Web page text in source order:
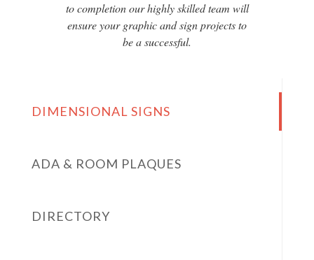
to completion our highly skilled team will
ensure your graphic and sign projects to
be a successful.
DIMENSIONAL SIGNS
ADA & ROOM PLAQUES
DIRECTORY